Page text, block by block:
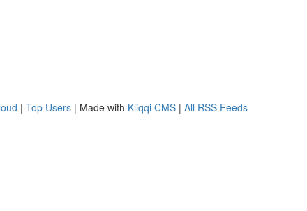
| Top Users | Made with Kliqqi CMS | All RSS Feeds